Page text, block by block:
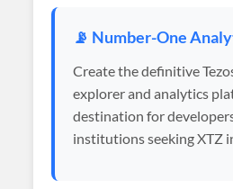
📡 Number-One
Create the definitive
explorer and analytics
destination for
institutions seeking XTZ